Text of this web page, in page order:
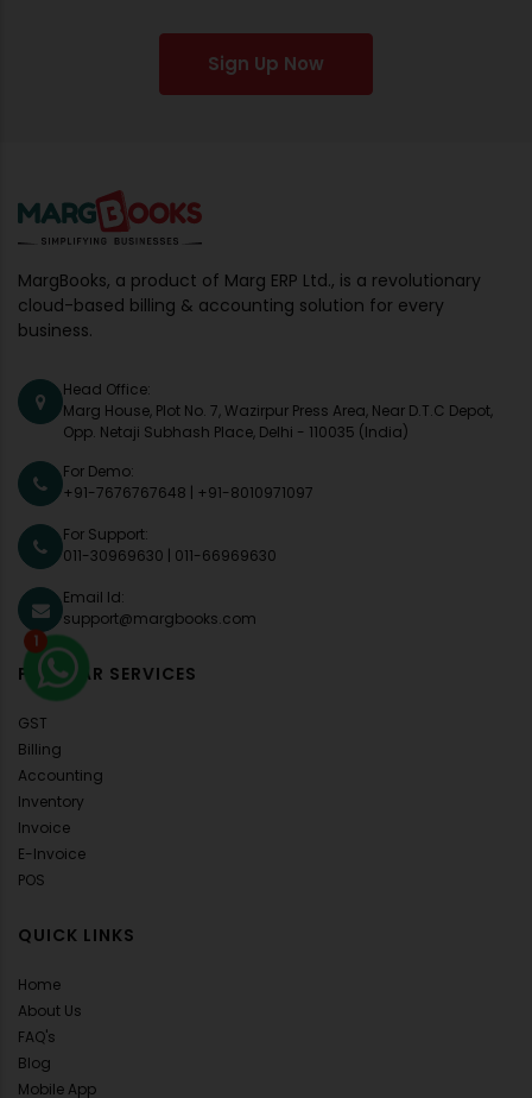
Sign Up Now
MargBooks, a product of Marg ERP Ltd., is a revolutionary
cloud-based billing & accounting solution for every
business.
Head Office:
Marg House, Plot No. 7, Wazirpur Press Area, Near D.T.C Depot,
Opp. Netaji Subhash Place, Delhi - 110035 (India)
For Demo:
+91-7676767648
+91-8010971097
For Support:
011-30969630
011-66969630
Email Id:
support@margbooks.com
POPULAR SERVICES
GST
Billing
Accounting
Inventory
Invoice
E-Invoice
POS
QUICK LINKS
Home
About Us
FAQ's
Blog
Mobile App
1